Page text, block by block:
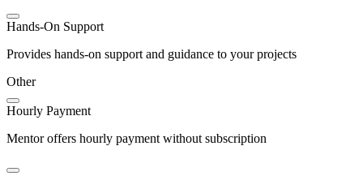
Hands-On Support
Provides hands-on support and guidance to your projects
Other
Hourly Payment
Mentor offers hourly payment without subscription